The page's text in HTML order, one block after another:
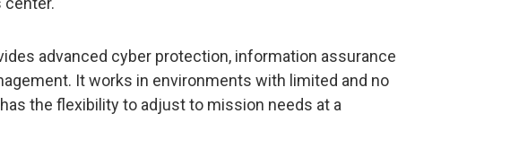
advanced cyber protection, information assurance
It works in environments with limited and no
the flexibility to adjust to mission needs at a